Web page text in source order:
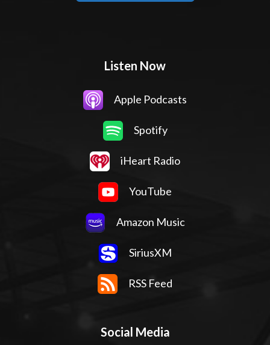
Listen Now
Apple Podcasts
Spotify
iHeart Radio
YouTube
Amazon Music
SiriusXM
RSS Feed
Social Media